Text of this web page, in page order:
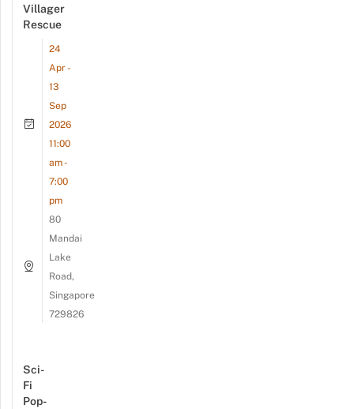
Villager
Rescue
24
Apr -
13
Sep
2026
11:00
am -
7:00
pm
80
Mandai
Lake
Road,
Singapore
729826
Sci-
Fi
Pop-